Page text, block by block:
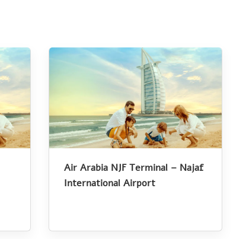
Air Arabia NJF Terminal – Najaf
International Airport